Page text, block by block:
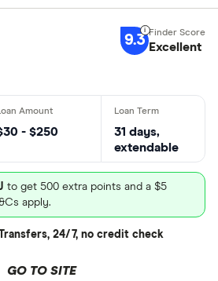
9.3 Excellent
- $250
31 days,
extendable
to get 500 extra points and a $5
apply.
24/7, no credit check
GO TO SITE